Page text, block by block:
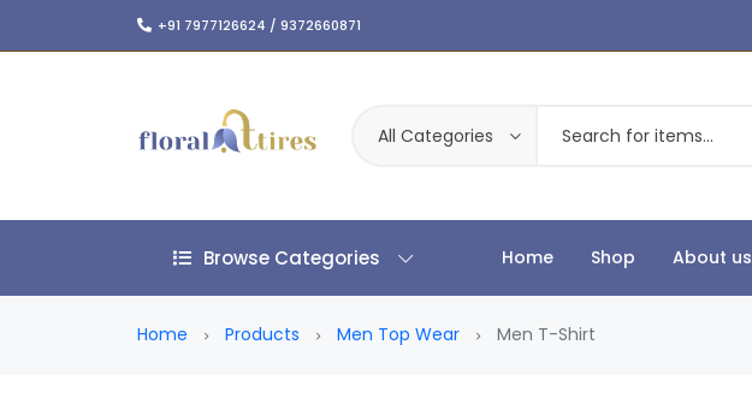
+91 7977126624 / 9372660871
All Categories
Browse Categories Home Shop About us
Home Products Men Top Wear Men T-Shirt